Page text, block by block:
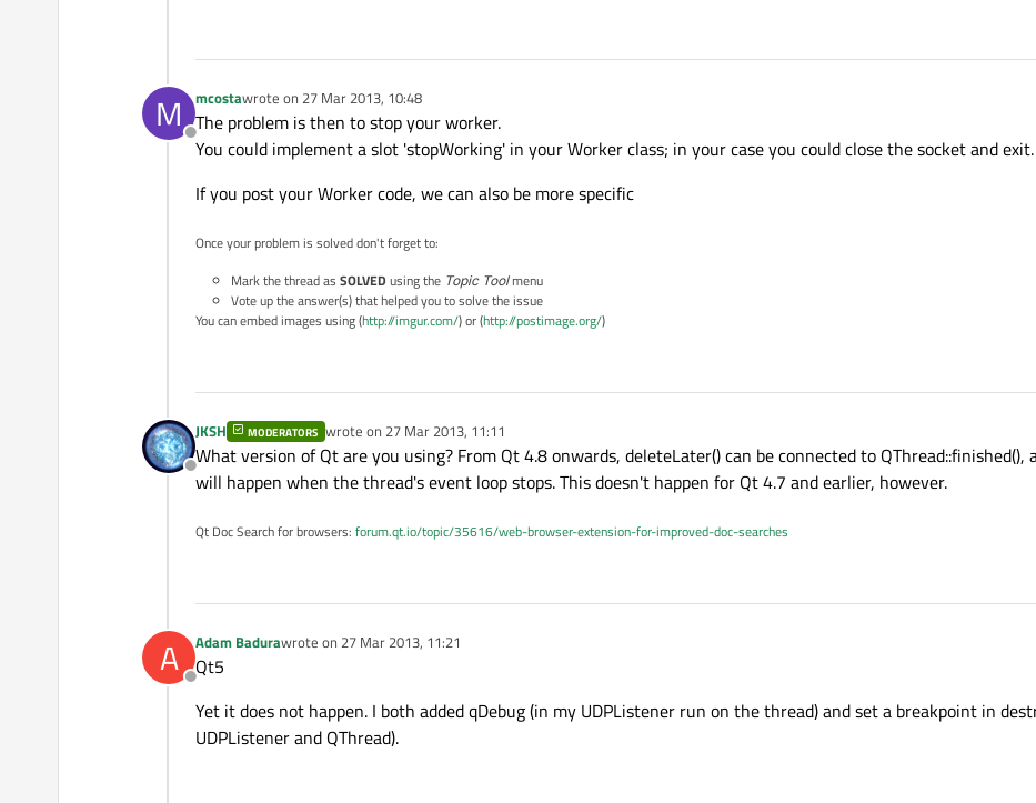
M
Offline
mcostawrote on 27 Mar 2013, 10:48
last edited by
The problem is then to stop your worker.
You could implement a slot 'stopWorking' in your Worker class; in your case you could close the socket and exit.
If you post your Worker code, we can also be more specific
Once your problem is solved don't forget to:
Mark the thread as SOLVED using the Topic Toolmenu
Vote up the answer(s) that helped you to solve the issue
You can embed images using (http://imgur.com/) or (http://postimage.org/)
Offline
JKSH MODERATORS wrote on 27 Mar 2013, 11:11
last edited by
What version of Qt are you using? From Qt 4.8 onwards, deleteLater() can be connected to QThread::finished(),
will happen when the thread's event loop stops. This doesn't happen for Qt 4.7 and earlier, however.
Qt Doc Search for browsers: forum.qt.io/topic/35616/web-browser-extension-for-improved-doc-searches
A
Offline
Adam Badurawrote on 27 Mar 2013, 11:21
last edited by
Qt5
Yet it does not happen. I both added qDebug (in my UDPListener run on the thread) and set a breakpoint in
UDPListener and QThread).